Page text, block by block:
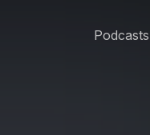
Podcasts